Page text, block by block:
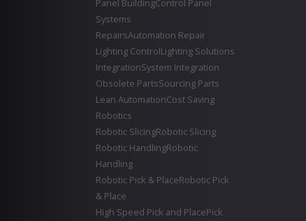
Panel BuildingControl Panel
Systems
RepairsAutomation Repair
Lighting ControlLighting Solutions
IntegrationSystem Integration
Obsolete PartsSourcing Parts
Lean AutomationCost Saving
Robotics
Robotic SlicingRobotic Slicing
Robotic HandlingRobotic
Handling
Robotic Pick & PlaceRobotic Pick
& Place
High Speed Pick and PlacePick